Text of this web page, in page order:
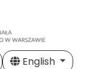
English